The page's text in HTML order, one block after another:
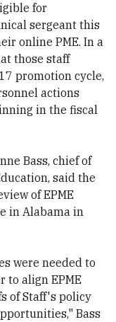
for
sergeant this
online PME. In a
those staff
promotion cycle,
actions
in the fiscal
Bass, chief of
said the
of EPME
in Alabama in
were needed to
to align EPME
of Staff's policy
Bass